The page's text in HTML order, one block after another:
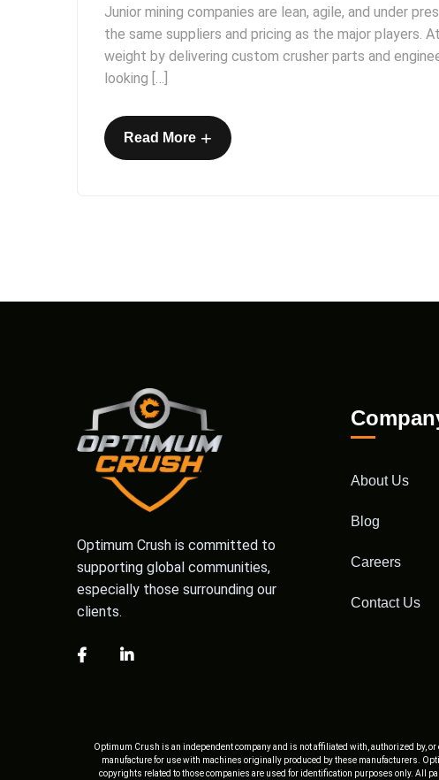
Junior mining companies are lean, agile, and under
the same suppliers and pricing as the major players.
weight by delivering custom crusher parts and
looking […]
Read More +
Optimum Crush is committed to
supporting global communities,
especially those surrounding our
clients.
About Us
Blog
Careers
Contact Us
Optimum Crush is an independent company and is not affiliated with, authorized by,
manufacture for use with machines originally produced by these manufacturers.
copyrights related to those companies are used for identification purposes only. All